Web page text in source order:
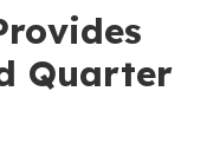
Quarter